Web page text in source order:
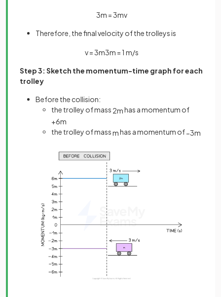
3m =3mv
Therefore, the final velocity of the trolleys is
v=3m3m = 1 m/s
Step 3: Sketch the momentum-time graph for each
trolley
Before the collision:
the trolley of mass 2mhas a momentum of
+6m
the trolley of massmhas a momentum of−3m